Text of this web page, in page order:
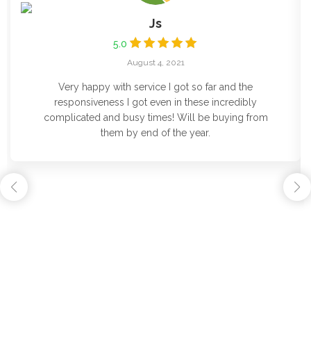
Js
5.0
August 4, 2021
Very happy with service I got so far and the
responsiveness I got even in these incredibly
complicated and busy times! Will be buying from
them by end of the year.